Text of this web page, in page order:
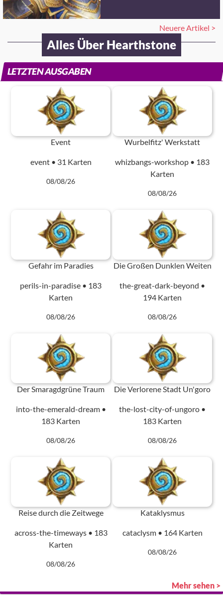
Neuere Artikel >
Alles Über Hearthstone
LETZTEN AUSGABEN
Event
event • 31 Karten
08/08/26
Wurbelfitz' Werkstatt
whizbangs-workshop • 183
Karten
08/08/26
Gefahr im Paradies
perils-in-paradise • 183
Karten
08/08/26
Die Großen Dunklen Weiten
the-great-dark-beyond •
194 Karten
08/08/26
Der Smaragdgrüne Traum
into-the-emerald-dream •
183 Karten
08/08/26
Die Verlorene Stadt Un'goro
the-lost-city-of-ungoro •
183 Karten
08/08/26
Reise durch die Zeitwege
across-the-timeways • 183
Karten
08/08/26
Kataklysmus
cataclysm • 164 Karten
08/08/26
Mehr sehen >